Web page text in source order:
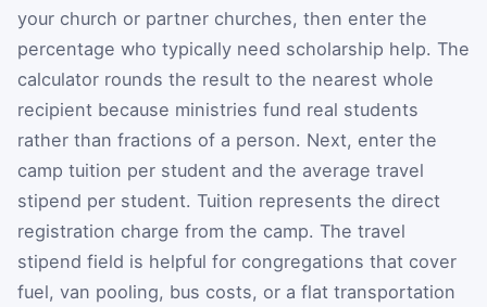
your church or partner churches, then enter the
percentage who typically need scholarship help. The
calculator rounds the result to the nearest whole
recipient because ministries fund real students
rather than fractions of a person. Next, enter the
camp tuition per student and the average travel
stipend per student. Tuition represents the direct
registration charge from the camp. The travel
stipend field is helpful for congregations that cover
fuel, van pooling, bus costs, or a flat transportation